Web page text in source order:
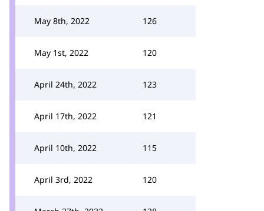
May 8th, 2022 126
May 1st, 2022 120
April 24th, 2022 123
April 17th, 2022 121
April 10th, 2022 115
April 3rd, 2022 120